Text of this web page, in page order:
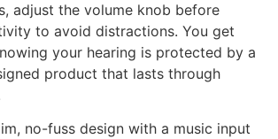
adjust the volume knob before
to avoid distractions. You get
your hearing is protected by a
product that lasts through
no-fuss design with a music input